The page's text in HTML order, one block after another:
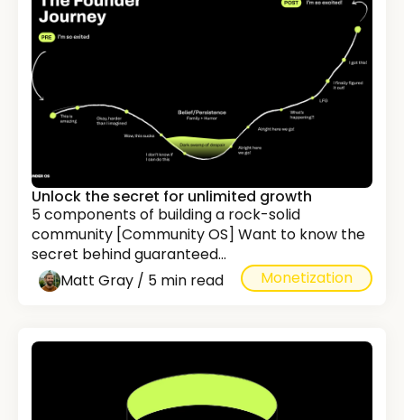
Unlock the secret for unlimited growth
5 components of building a rock-solid
community [Community OS] Want to know the
secret behind guaranteed...
Matt Gray / 5 min read
Monetization